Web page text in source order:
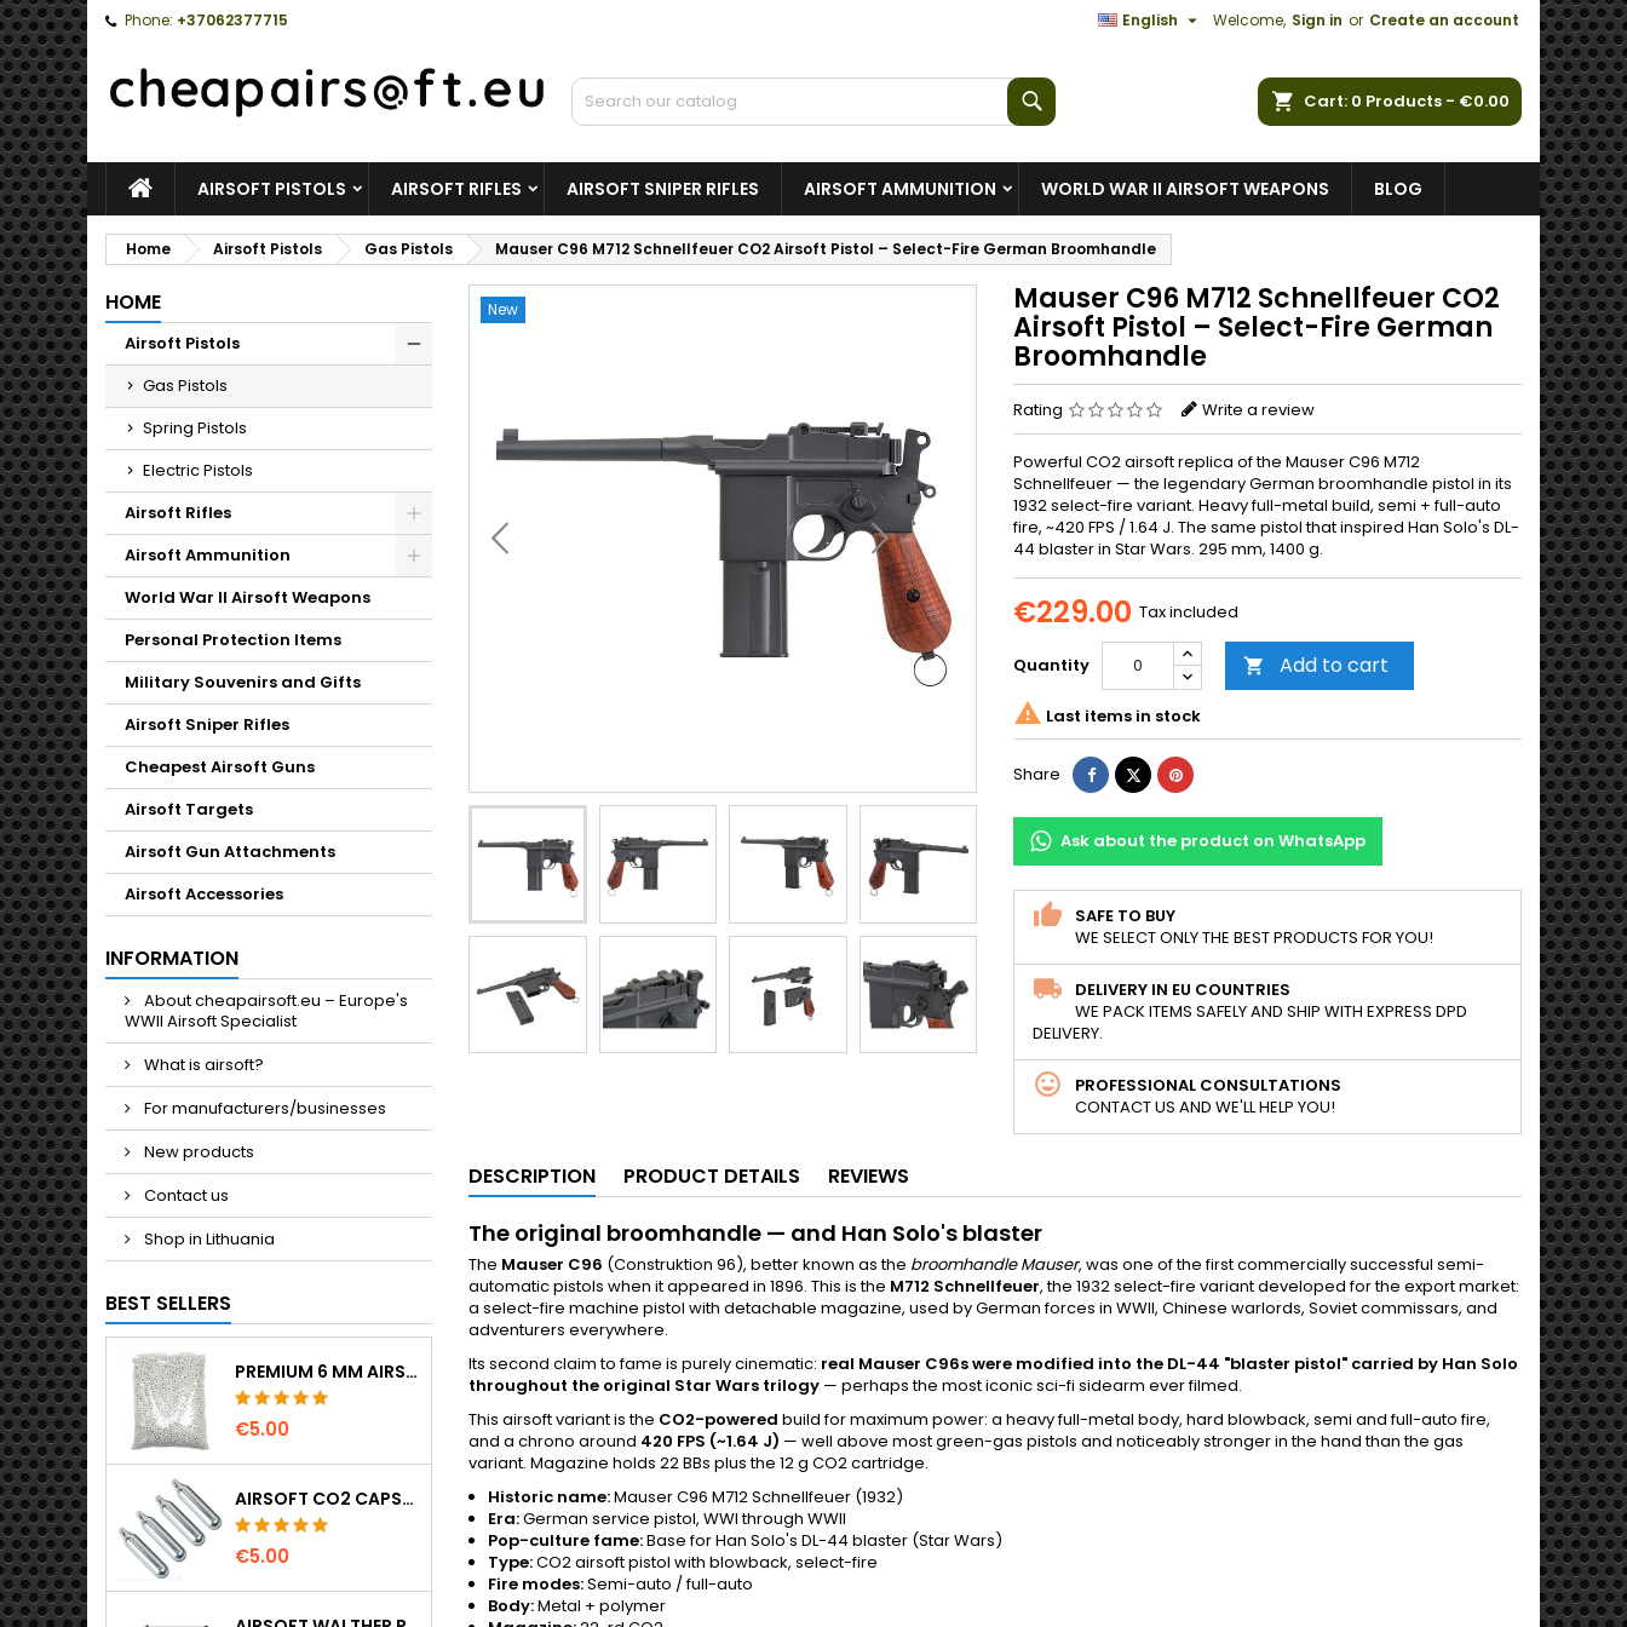
Phone: +37062377715 Welcome, Sign in or Create an account
English 
Cart 0 Products - €0.00
HOMEAIRSOFT PISTOLS AIRSOFT RIFLES AIRSOFT SNIPER RIFLES AIRSOFT AMMUNITION WORLD WAR II AIRSOFT WEAPONS BLOG
Home Airsoft Pistols Gas Pistols Mauser C96 M712 Schnellfeuer CO2 Airsoft Pistol – Select-Fire German Broomhandle
HOME
Airsoft Pistols
Gas Pistols
Spring Pistols
Electric Pistols
Airsoft Rifles
Toggle
Airsoft Ammunition
World War II Airsoft Weapons
Personal Protection Items
Military Souvenirs and Gifts
Airsoft Sniper Rifles
Cheapest Airsoft Guns
Airsoft Targets
Airsoft Gun Attachments
Airsoft Accessories
INFORMATION
About cheapairsoft.eu – Europe's
WWII Airsoft Specialist
What is airsoft?
For manufacturers/businesses
New products
Contact us
Shop in Lithuania
BEST SELLERS
PREMIUM 6 MM AIRSOFT BBS 0.20 G – 1000 ROUNDS, NO-JAM, STRAIGHT SHOOTING
€5.00
AIRSOFT CO2 CAPSULES 12G 5-PACK – MADE IN HUNGARY, EU, PREMIUM QUALITY
€5.00
New Mauser C96 M712 Schnellfeuer CO2
Airsoft Pistol – Select-Fire German
Broomhandle
Rating Write a review
Powerful CO2 airsoft replica of the Mauser C96 M712
Schnellfeuer — the legendary German broomhandle pistol in its
1932 select-fire variant. Heavy full-metal build, semi + full-auto
fire, ~420 FPS / 1.64 J. The same pistol that inspired Han Solo's DL-
44 blaster in Star Wars. 295 mm, 1400 g.
€229.00 Tax included
Quantity  Add to cart
 Last items in stock
Share ShareTweetPinterest
Ask about the product on WhatsApp
SAFE TO BUY
WE SELECT ONLY THE BEST PRODUCTS FOR YOU!
DELIVERY IN EU COUNTRIES
WE PACK ITEMS SAFELY AND SHIP WITH EXPRESS DPD
DELIVERY.
PROFESSIONAL CONSULTATIONS
CONTACT US AND WE'LL HELP YOU!
DESCRIPTION PRODUCT DETAILS REVIEWS
The original broomhandle — and Han Solo's blaster
The Mauser C96 (Construktion 96), better known as the broomhandle Mauser, was one of the first commercially successful semi-
automatic pistols when it appeared in 1896. This is the M712 Schnellfeuer, the 1932 select-fire variant developed for the export market:
a select-fire machine pistol with detachable magazine, used by German forces in WWII, Chinese warlords, Soviet commissars, and
adventurers everywhere.
Its second claim to fame is purely cinematic: real Mauser C96s were modified into the DL-44 "blaster pistol" carried by Han Solo
throughout the original Star Wars trilogy — perhaps the most iconic sci-fi sidearm ever filmed.
This airsoft variant is the CO2-powered build for maximum power: a heavy full-metal body, hard blowback, semi and full-auto fire,
and a chrono around 420 FPS (~1.64 J) — well above most green-gas pistols and noticeably stronger in the hand than the gas
variant. Magazine holds 22 BBs plus the 12 g CO2 cartridge.
Historic name:Mauser C96 M712 Schnellfeuer (1932)
Era:German service pistol, WWI through WWII
Pop-culture fame:Base for Han Solo's DL-44 blaster (Star Wars)
Type:CO2 airsoft pistol with blowback, select-fire
Fire modes:Semi-auto / full-auto
Body:Metal + polymer